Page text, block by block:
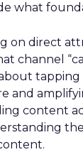
what
on direct
channel
and
content